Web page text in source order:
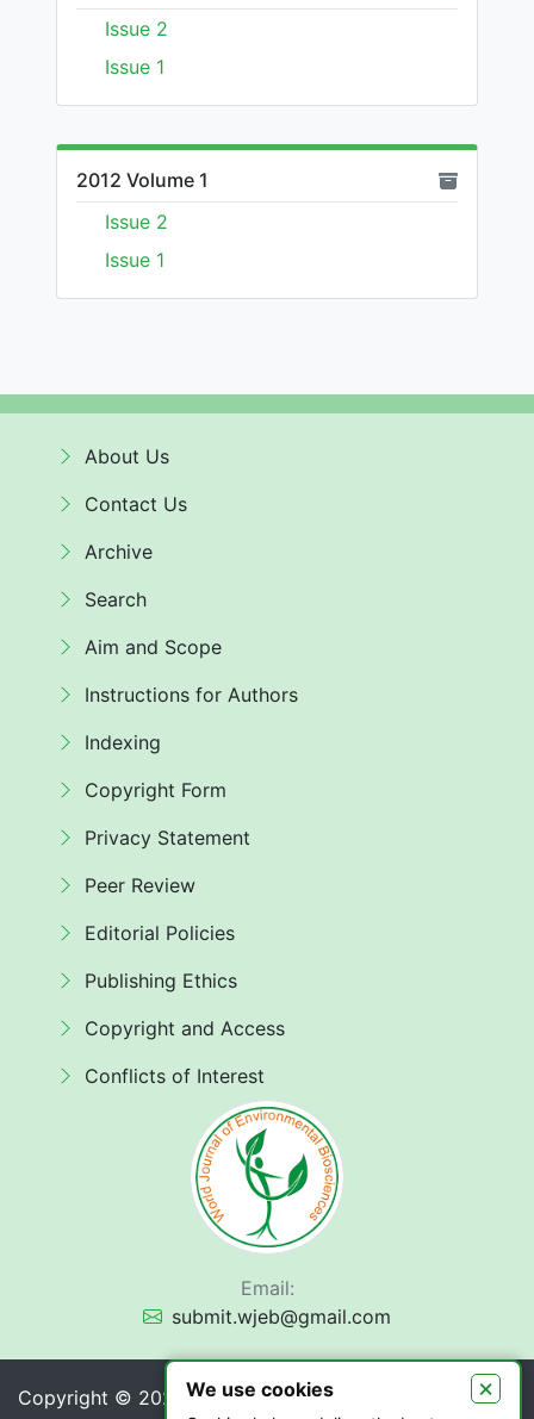
Issue 2
Issue 1
2012 Volume 1
Issue 2
Issue 1
About Us
Contact Us
Archive
Search
Aim and Scope
Instructions for Authors
Indexing
Copyright Form
Privacy Statement
Peer Review
Editorial Policies
Publishing Ethics
Copyright and Access
Conflicts of Interest
Email:
submit.wjeb@gmail.com
Copyright © 2026 World Journal of Environmental
We use cookies ×